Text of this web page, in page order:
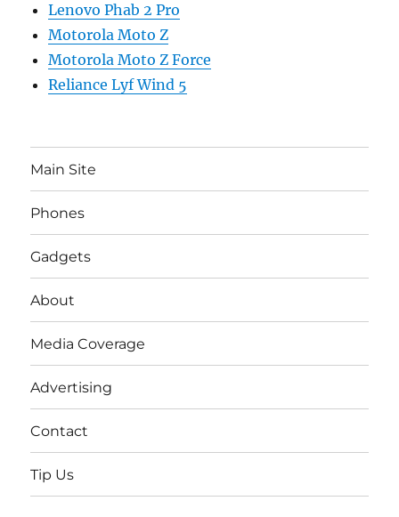
Lenovo Phab 2 Pro
Motorola Moto Z
Motorola Moto Z Force
Reliance Lyf Wind 5
Main Site
Phones
Gadgets
About
Media Coverage
Advertising
Contact
Tip Us